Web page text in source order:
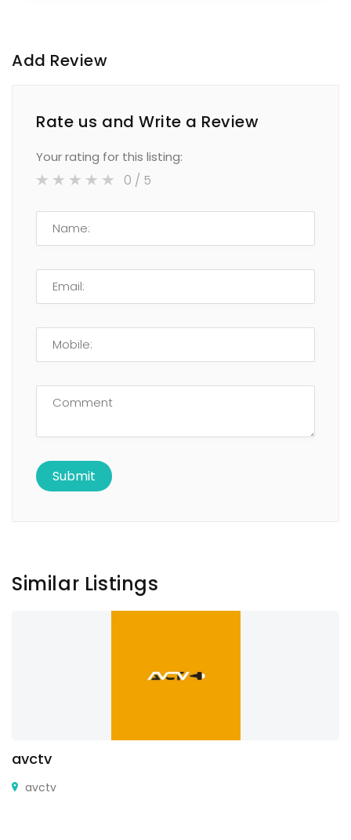
Add Review
Rate us and Write a Review
Your rating for this listing:
0 / 5
Similar Listings
avctv
avctv